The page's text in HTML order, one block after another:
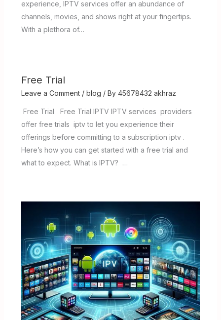
experience, IPTV services offer an abundance of
channels, movies, and shows right at your fingertips.
With a plethora of…
Free Trial
Leave a Comment / blog / By 45678432 akhraz
Free Trial Free Trial IPTV IPTV services providers
offer free trials iptv to let you experience their
offerings before committing to a subscription iptv .
Here’s how you can get started with a free trial and
what to expect. What is IPTV? …